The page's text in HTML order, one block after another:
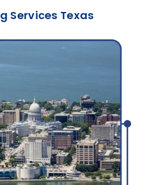
Services Texas